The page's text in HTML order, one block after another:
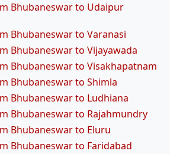
Bhubaneswar to Udaipur
Bhubaneswar to Varanasi
Bhubaneswar to Vijayawada
Bhubaneswar to Visakhapatnam
Bhubaneswar to Shimla
Bhubaneswar to Ludhiana
Bhubaneswar to Rajahmundry
Bhubaneswar to Eluru
Bhubaneswar to Faridabad